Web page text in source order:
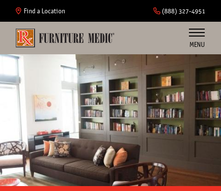
main
content
Find a Location (888) 327-4951
MENU
Furniture
Cabinets
Insurance
Commercial